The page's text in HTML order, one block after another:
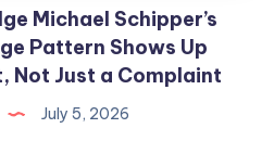
Michael Schipper’s
Pattern Shows Up
Not Just a Complaint
July 5, 2026